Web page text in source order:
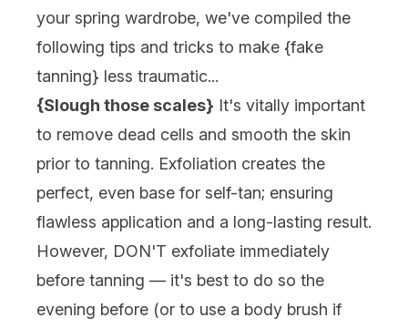
your spring wardrobe, we've compiled the
following tips and tricks to make {fake
tanning} less traumatic...
{Slough those scales} It's vitally important
to remove dead cells and smooth the skin
prior to tanning. Exfoliation creates the
perfect, even base for self-tan; ensuring
flawless application and a long-lasting result.
However, DON'T exfoliate immediately
before tanning — it's best to do so the
evening before (or to use a body brush if